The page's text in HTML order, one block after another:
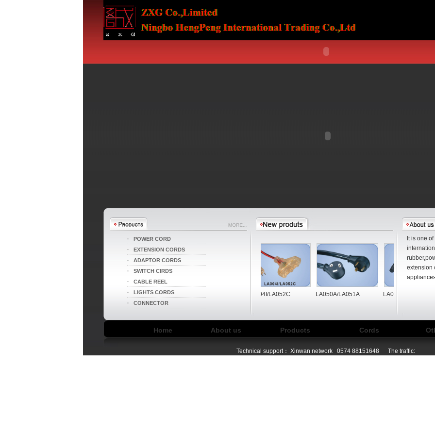
· POWER CORD
· EXTENSION CORDS
· ADAPTOR CORDS
· SWITCH CIRDS
· CABLE REEL
· LIGHTS CORDS
· CONNECTOR
LA004I/LA052C LA050A/LA051A LA072A/LA065A/
It is one
extension
Home About us Products Cords
Technical support： Xinwan network0574 88151648 The traffic: